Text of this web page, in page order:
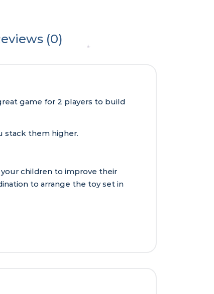
(0)
game for 2 players to build
stack them higher.
children to improve their
to arrange the toy set in